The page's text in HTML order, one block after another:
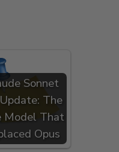
Sonnet
The
Model That
Opus